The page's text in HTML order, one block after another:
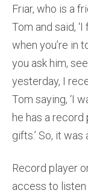
Friar, who is a
Tom and said,
when you’re in
you ask him,
yesterday, I
Tom saying, ‘I
he has a record
gifts.’ So, it was
Record player
access to